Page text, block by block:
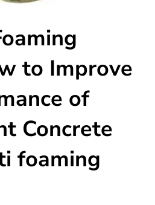
to Improve
of
Concrete
foaming